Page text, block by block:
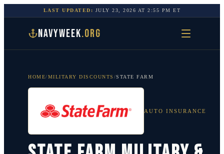
LAST UPDATED: JULY 23, 2026 AT2:55 PM ET
NAVYWEEK.ORG
HOME/MILITARY DISCOUNTS /STATE FARM
AUTO INSURANCE